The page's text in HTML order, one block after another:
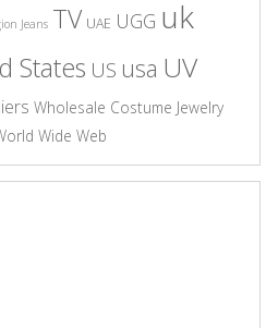
Jeans TV UAE UGG uk
States US usa UV
Wholesale Costume Jewelry
Wide Web